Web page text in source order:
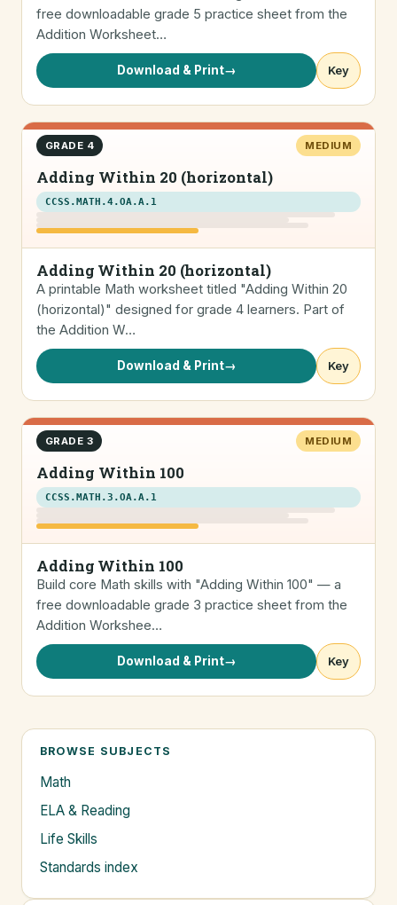
free downloadable grade 5 practice sheet from the
Addition Worksheet…
Download & Print→ Key
GRADE 4 MEDIUM
Adding Within 20 (horizontal)
CCSS.MATH.4.OA.A.1
Adding Within 20 (horizontal)
A printable Math worksheet titled "Adding Within 20
(horizontal)" designed for grade 4 learners. Part of
the Addition W…
Download & Print→ Key
GRADE 3 MEDIUM
Adding Within 100
CCSS.MATH.3.OA.A.1
Adding Within 100
Build core Math skills with "Adding Within 100" — a
free downloadable grade 3 practice sheet from the
Addition Workshee…
Download & Print→ Key
BROWSE SUBJECTS
Math
ELA & Reading
Life Skills
Standards index